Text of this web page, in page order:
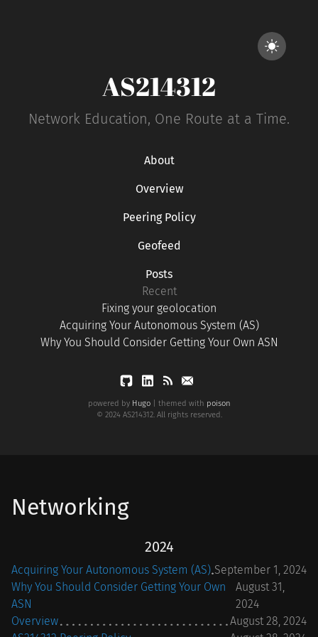
AS214312
Network Education, One Route at a Time.
About
Overview
Peering Policy
Geofeed
Posts
Recent
Fixing your geolocation
Acquiring Your Autonomous System (AS)
Why You Should Consider Getting Your Own ASN
powered by Hugo| themed with poison
© 2024 AS214312. All rights reserved.
Networking
2024
Acquiring Your Autonomous System (AS) September 1, 2024
Why You Should Consider Getting Your Own
ASN
August 31,
2024
Overview
August 28, 2024